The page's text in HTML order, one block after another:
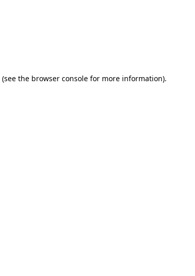
(see the browser console for more information).